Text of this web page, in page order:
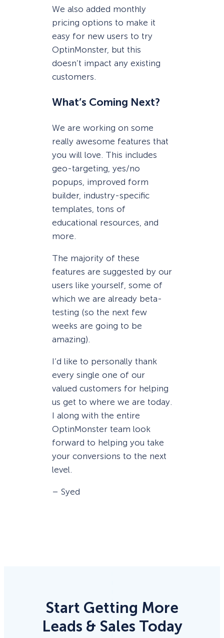
We also added monthly
pricing options to make it
easy for new users to try
OptinMonster, but this
doesn’t impact any existing
customers.
What’s Coming Next?
We are working on some
really awesome features that
you will love. This includes
geo-targeting, yes/no
popups, improved form
builder, industry-specific
templates, tons of
educational resources, and
more.
The majority of these
features are suggested by our
users like yourself, some of
which we are already beta-
testing (so the next few
weeks are going to be
amazing).
I’d like to personally thank
every single one of our
valued customers for helping
us get to where we are today.
I along with the entire
OptinMonster team look
forward to helping you take
your conversions to the next
level.
– Syed
Start Getting More
Leads & Sales Today